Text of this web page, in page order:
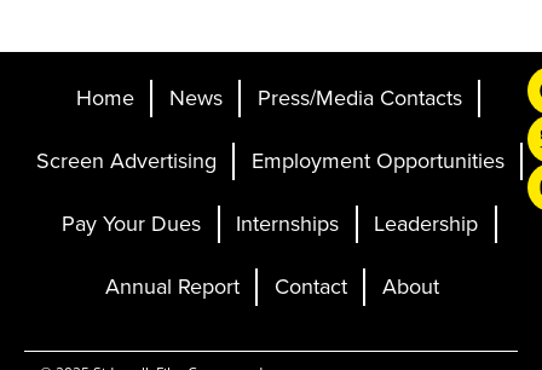
Home News
Press/Media Contacts
Screen Advertising
Employment Opportunities
Pay Your Dues
Internships
Leadership
Annual Report
Contact About